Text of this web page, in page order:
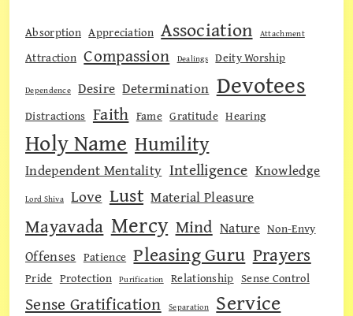
Absorption Appreciation Association Attachment
Attraction Compassion Dealings Deity Worship
Dependence Desire Determination Devotees
Distractions Faith Fame Gratitude Hearing
Holy Name Humility
Independent Mentality Intelligence Knowledge
Lord Shiva Love Lust Material Pleasure
Mayavada Mercy Mind Nature Non-Envy
Offenses Patience Pleasing Guru Prayers
Pride Protection Purification Relationship Sense Control
Sense Gratification Separation Service